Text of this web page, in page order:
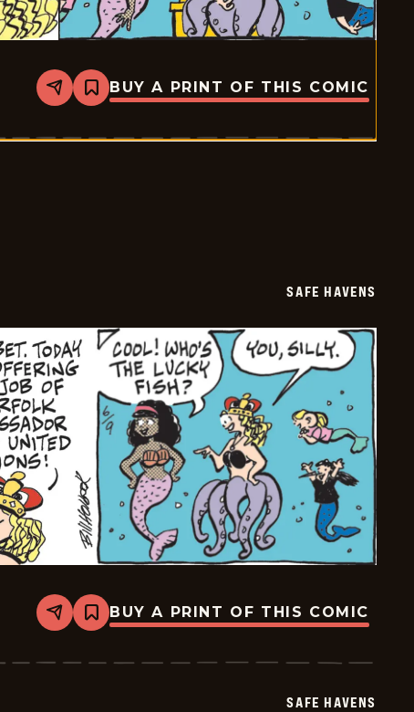
Share
Bookmark
Safe
-
BUY A PRINT OF THIS COMIC
SAFE HAVENS
Share
Bookmark
Safe
-
BUY A PRINT OF THIS COMIC
SAFE HAVENS